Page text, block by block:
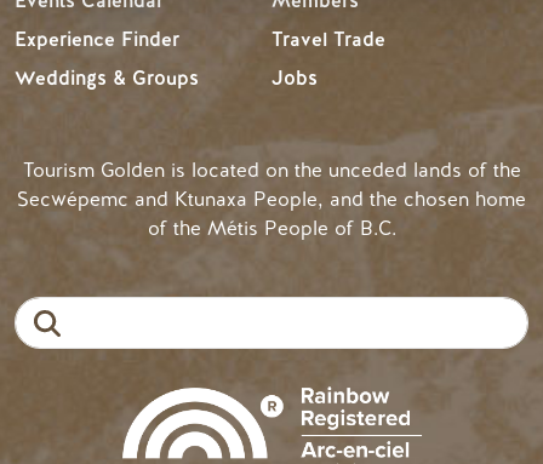
Experience Finder
Weddings & Groups
Travel Trade
Jobs
Tourism Golden is located on the unceded lands of the
Secwépemc and Ktunaxa People, and the chosen home
of the Métis People of B.C.